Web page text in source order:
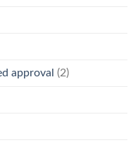
approval (2)